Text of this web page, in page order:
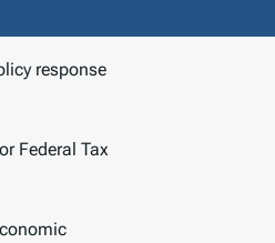
response
Federal Tax